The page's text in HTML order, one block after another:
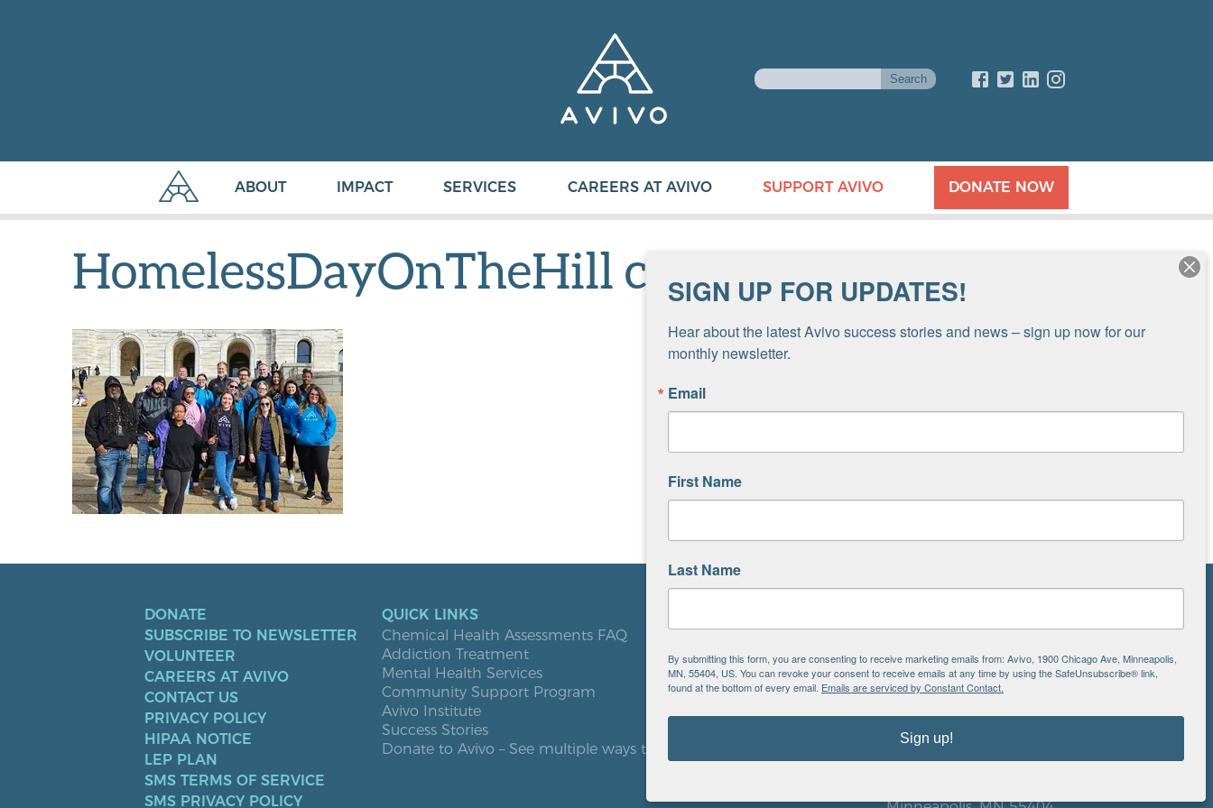
ABOUT IMPACT SERVICES CAREERS AT AVIVO SUPPORT AVIVO DONATE NOW
HomelessDayOnTheHill copy
DONATE
SUBSCRIBE TO NEWSLETTER
VOLUNTEER
CAREERS AT AVIVO
CONTACT US
PRIVACY POLICY
HIPAA NOTICE
LEP PLAN
SMS TERMS OF SERVICE
SMS PRIVACY POLICY
QUICK LINKS
Chemical Health Assessments FAQ
Addiction Treatment
Mental Health Services
Community Support Program
Avivo Institute
Success Stories
Donate to Avivo – See multiple ways to give
Bloomington
Buffalo
Burnsville
Elk River
EIN: 41-0828779
Avivo
SIGN UP FOR UPDATES!
Hear about the latest Avivo success stories and news – sign up now for our
monthly newsletter.
Email
First Name
Last Name
By submitting this form, you are consenting to receive marketing emails from: Avivo, 1900 Chicago Ave, Minneapolis,
MN, 55404, US. You can revoke your consent to receive emails at any time by using the SafeUnsubscribe® link,
found at the bottom of every email. Emails are serviced by Constant Contact.
Sign up!